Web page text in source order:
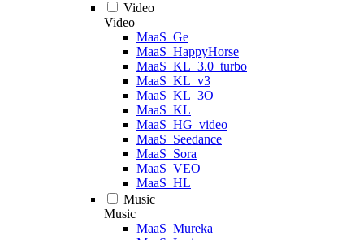
Video
Video
MaaS_Ge
MaaS_HappyHorse
MaaS_KL_3.0_turbo
MaaS_KL_v3
MaaS_KL_3O
MaaS_KL
MaaS_HG_video
MaaS_Seedance
MaaS_Sora
MaaS_VEO
MaaS_HL
Music
Music
MaaS_Mureka